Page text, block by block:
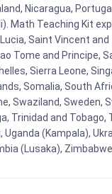
Nicaragua,
Math Teaching Kit
Saint Vincent and
Tome and Principe,
Sierra Leone,
Somalia, South
Swaziland, Sweden,
Trinidad and Tobago,
(Kampala),
(Lusaka), Zimbabwe